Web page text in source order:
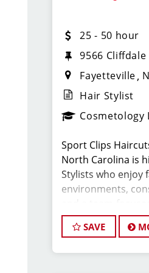
commission)
Unlimited earning
Consistent walk-
stays full
Why Work at
Health, dental,
Employee
25 - 50 hour
9566 Cliffdale
Fayetteville
Hair Stylist
Cosmetology
Sport Clips
North Carolina is
Stylists who enjoy
environments,
and a team-
men’s and boys’
reliable income
SAVE